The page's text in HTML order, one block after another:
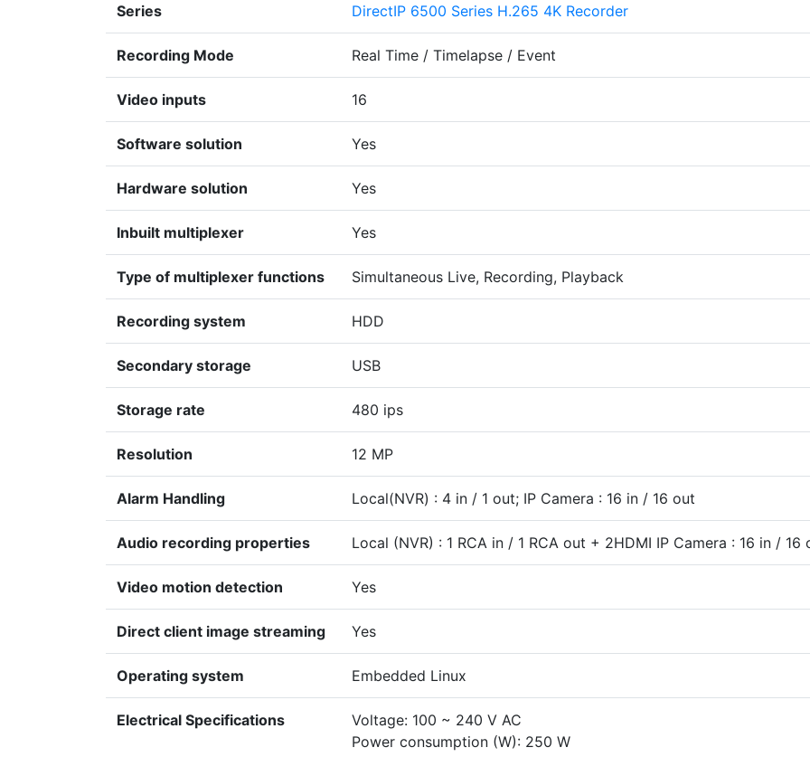
Series DirectIP 6500 Series H.265 4K Recorder
Recording Mode Real Time / Timelapse / Event
Video inputs 16
Software solution Yes
Hardware solution Yes
Inbuilt multiplexer Yes
Type of multiplexer functions Simultaneous Live, Recording, Playback
Recording system HDD
Secondary storage USB
Storage rate 480 ips
Resolution 12 MP
Alarm Handling Local(NVR) : 4 in / 1 out; IP Camera : 16 in / 16 out
Audio recording properties Local (NVR) : 1 RCA in / 1 RCA out + 2HDMI IP Camera : 16 in / 16
Video motion detection Yes
Direct client image streaming Yes
Operating system Embedded Linux
Electrical Specifications
Voltage: 100 ~ 240 V AC
Power consumption (W): 250 W